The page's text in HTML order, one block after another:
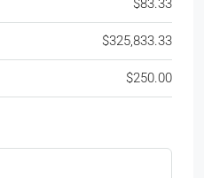
$83.33
$325,833.33
$250.00